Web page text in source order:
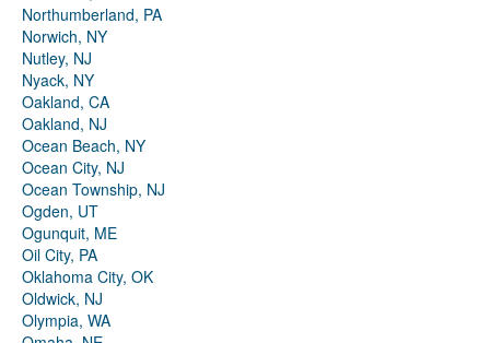
Northumberland, PA
Norwich, NY
Nutley, NJ
Nyack, NY
Oakland, CA
Oakland, NJ
Ocean Beach, NY
Ocean City, NJ
Ocean Township, NJ
Ogden, UT
Ogunquit, ME
Oil City, PA
Oklahoma City, OK
Oldwick, NJ
Olympia, WA